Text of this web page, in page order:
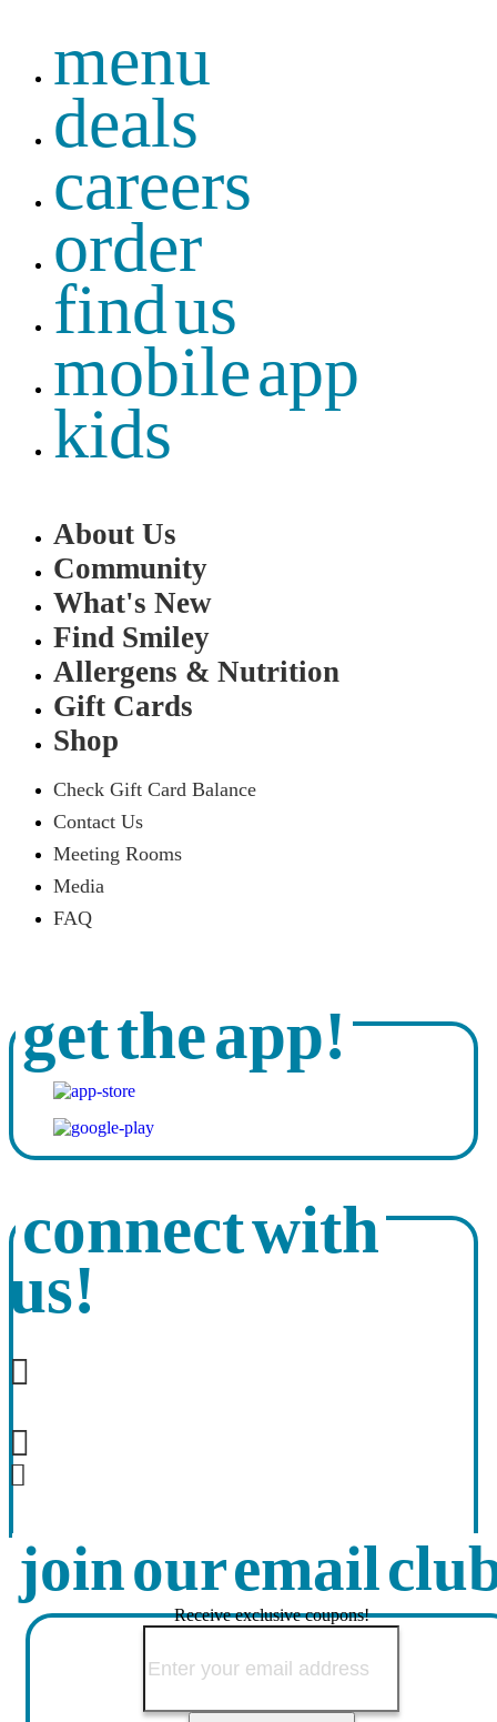
menu
deals
careers
order
find us
mobile app
kids
About Us
Community
What's New
Find Smiley
Allergens & Nutrition
Gift Cards
Shop
Check Gift Card Balance
Contact Us
Meeting Rooms
Media
FAQ
get the app!
connect with
us!
join our email
Receive exclusive coupons!